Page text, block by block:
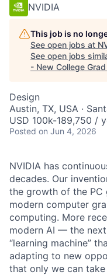
NVIDIA
This job is no
See open jobs at
See open jobs
- New College
Design
Austin, TX, USA ·
USD 100k-189,750 /
Posted on Jun 4, 2026
NVIDIA has
decades. Our
the growth of the PC
modern computer
computing. More
modern AI — the
“learning machine”
adapting to new
that only we can